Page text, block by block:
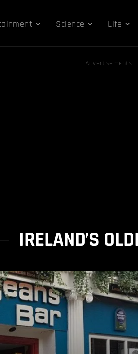
Science Life
Advertisements
IRELAND’S